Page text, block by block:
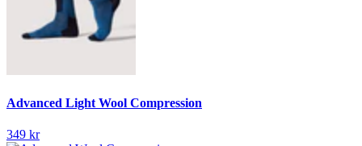
Advanced Light Wool Compression
349 kr